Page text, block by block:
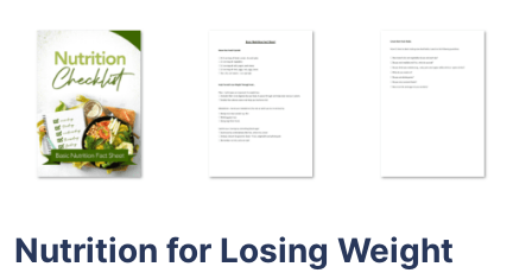
Nutrition for Losing Weight